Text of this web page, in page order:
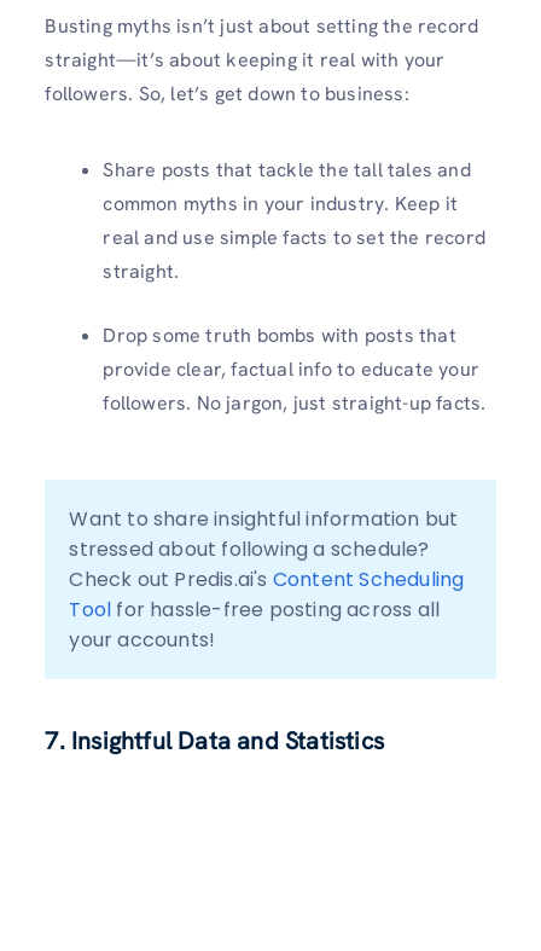
Busting myths isn’t just about setting the record
straight—it’s about keeping it real with your
followers. So, let’s get down to business:
Share posts that tackle the tall tales and
common myths in your industry. Keep it
real and use simple facts to set the record
straight.
Drop some truth bombs with posts that
provide clear, factual info to educate your
followers. No jargon, just straight-up facts.
Want to share insightful information but
stressed about following a schedule?
Check out Predis.ai's Content Scheduling
Tool for hassle-free posting across all
your accounts!
7. Insightful Data and Statistics